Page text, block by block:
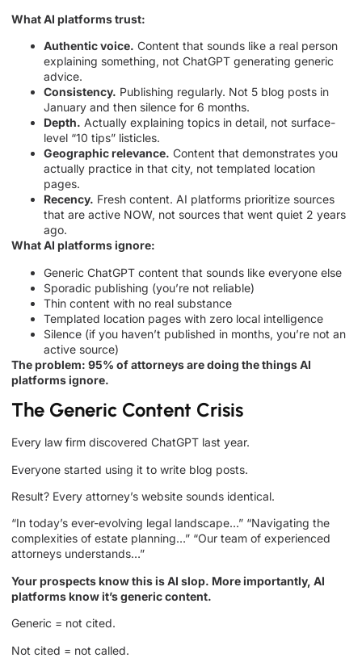
What AI platforms trust:
Authentic voice. Content that sounds like a real person
explaining something, not ChatGPT generating generic
advice.
Consistency. Publishing regularly. Not 5 blog posts in
January and then silence for 6 months.
Depth. Actually explaining topics in detail, not surface-
level “10 tips” listicles.
Geographic relevance. Content that demonstrates you
actually practice in that city, not templated location
pages.
Recency. Fresh content. AI platforms prioritize sources
that are active NOW, not sources that went quiet 2 years
ago.
What AI platforms ignore:
Generic ChatGPT content that sounds like everyone else
Sporadic publishing (you’re not reliable)
Thin content with no real substance
Templated location pages with zero local intelligence
Silence (if you haven’t published in months, you’re not an
active source)
The problem: 95% of attorneys are doing the things AI
platforms ignore.
The Generic Content Crisis
Every law firm discovered ChatGPT last year.
Everyone started using it to write blog posts.
Result? Every attorney’s website sounds identical.
“In today’s ever-evolving legal landscape…” “Navigating the
complexities of estate planning…” “Our team of experienced
attorneys understands…”
Your prospects know this is AI slop. More importantly, AI
platforms know it’s generic content.
Generic = not cited.
Not cited = not called.